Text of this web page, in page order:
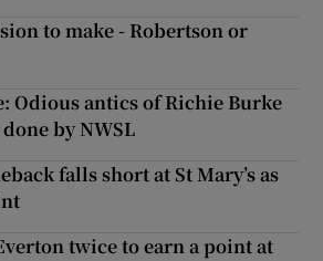
to make - Robertson or
Odious antics of Richie Burke
by NWSL
falls short at St Mary’s as
twice to earn a point at